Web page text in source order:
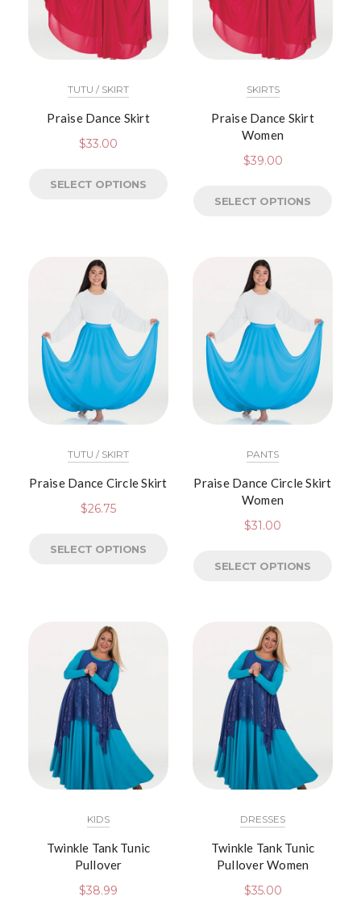
TUTU / SKIRT
Praise Dance Skirt
$33.00
SELECT OPTIONS
SKIRTS
Praise Dance Skirt
Women
$39.00
SELECT OPTIONS
TUTU / SKIRT
Praise Dance Circle Skirt
$26.75
SELECT OPTIONS
PANTS
Praise Dance Circle Skirt
Women
$31.00
SELECT OPTIONS
KIDS
Twinkle Tank Tunic
Pullover
$38.99
DRESSES
Twinkle Tank Tunic
Pullover Women
$35.00